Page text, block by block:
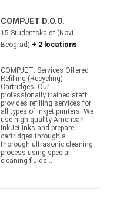
COMPJET D.O.O.
15 Studentska st (Novi
Beograd) + 2 locations
COMPJET: Services Offered
Refilling (Recycling)
Cartridges: Our
professionally trained staff
provides refilling services for
all types of inkjet printers. We
use high-quality American
InkJet inks and prepare
cartridges through a
thorough ultrasonic cleaning
process using special
cleaning fluids...